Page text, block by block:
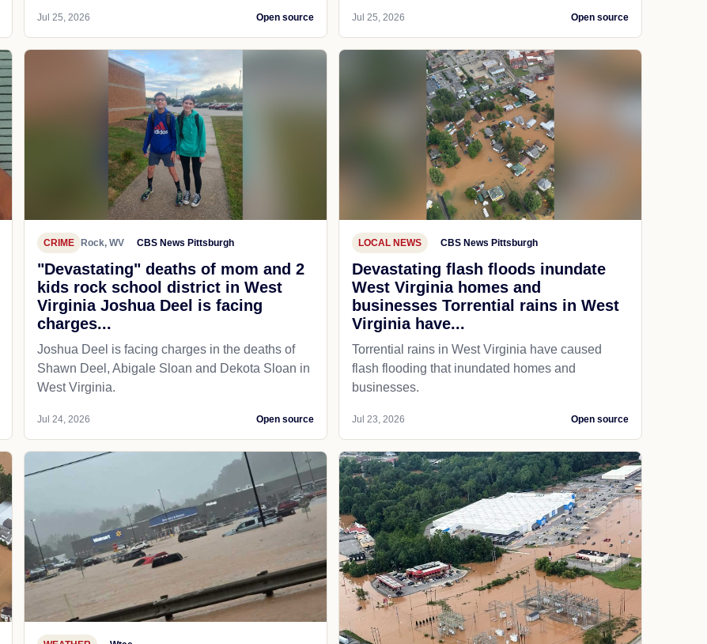
Jul 25, 2026 Open source Jul 25, 2026 Open source
CRIME Rock, WV CBS News Pittsburgh
"Devastating" deaths of mom and 2
kids rock school district in West
Virginia Joshua Deel is facing
charges...
Joshua Deel is facing charges in the deaths of
Shawn Deel, Abigale Sloan and Dekota Sloan in
West Virginia.
Jul 24, 2026 Open source
LOCAL NEWS CBS News Pittsburgh
Devastating flash floods inundate
West Virginia homes and
businesses Torrential rains in West
Virginia have...
Torrential rains in West Virginia have caused
flash flooding that inundated homes and
businesses.
Jul 23, 2026 Open source